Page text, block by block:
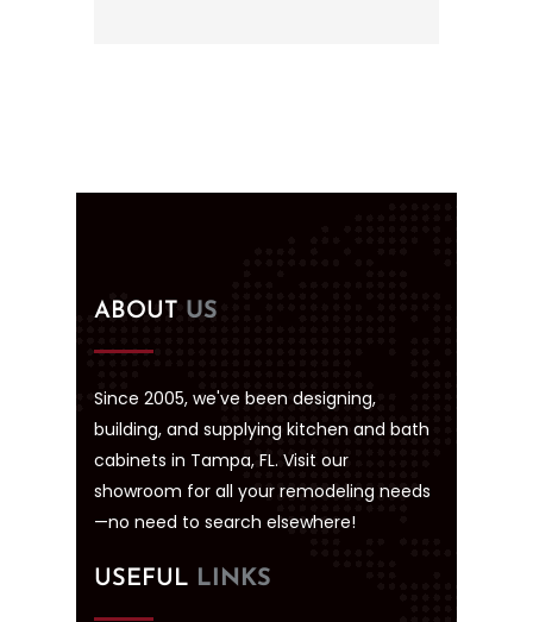
ABOUT US
Since 2005, we've been designing,
building, and supplying kitchen and bath
cabinets in Tampa, FL. Visit our
showroom for all your remodeling needs
—no need to search elsewhere!
USEFUL LINKS